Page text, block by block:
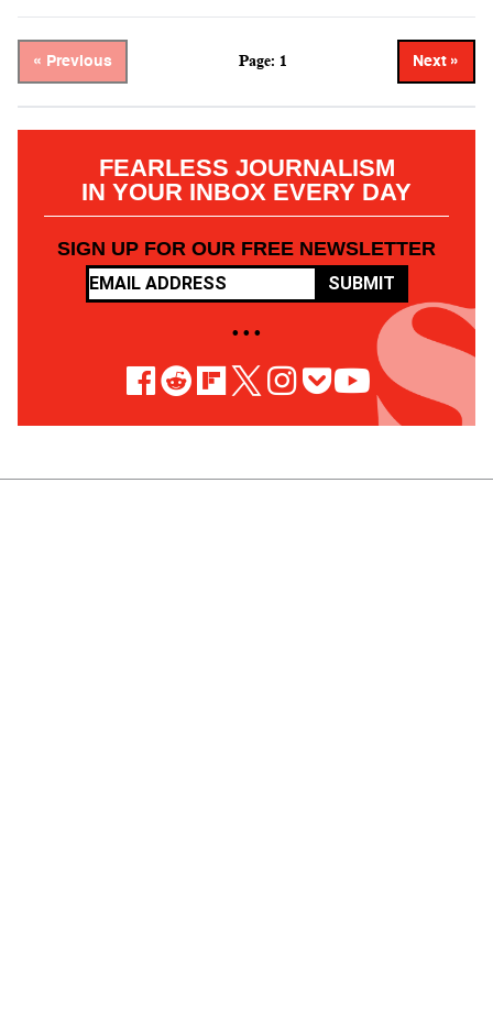
« Previous Page: 1 Next »
FEARLESS JOURNALISM
IN YOUR INBOX EVERY DAY
SIGN UP FOR OUR FREE NEWSLETTER
SUBMIT
• • •